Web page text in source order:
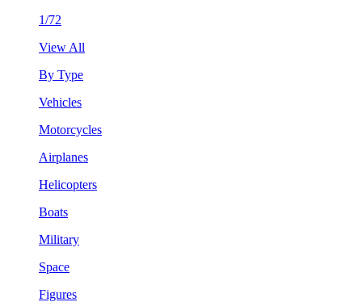
1/72
View All
By Type
Vehicles
Motorcycles
Airplanes
Helicopters
Boats
Military
Space
Figures